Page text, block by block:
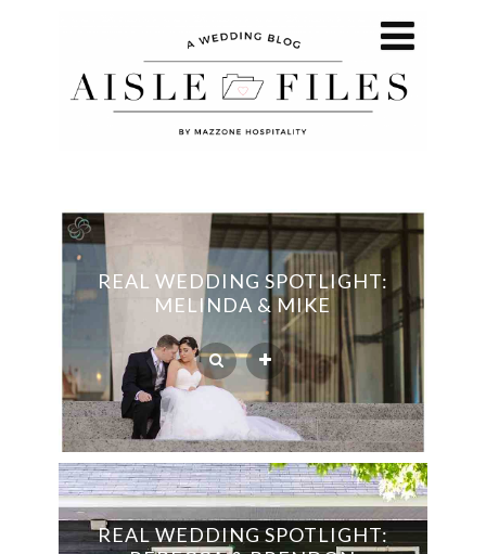
REAL WEDDING SPOTLIGHT:
MELINDA & MIKE
REAL WEDDING SPOTLIGHT: